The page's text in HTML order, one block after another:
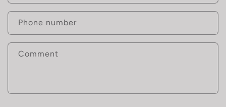
a
t
f
Phone number
Comment